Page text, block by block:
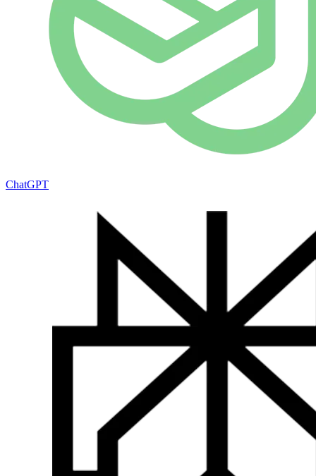
ChatGPT